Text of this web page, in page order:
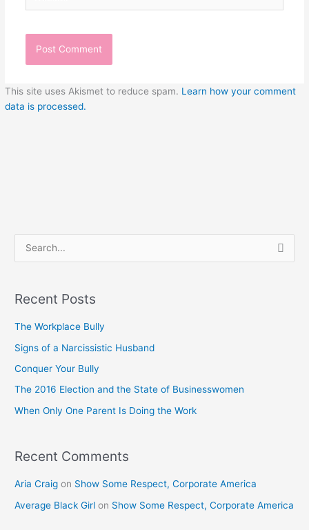
This site uses Akismet to reduce spam. Learn how your comment
data is processed.
r
c
h
f
Recent Posts
The Workplace Bully
Signs of a Narcissistic Husband
Conquer Your Bully
The 2016 Election and the State of Businesswomen
When Only One Parent Is Doing the Work
Recent Comments
Aria Craig on Show Some Respect, Corporate America
Average Black Girl on Show Some Respect, Corporate America